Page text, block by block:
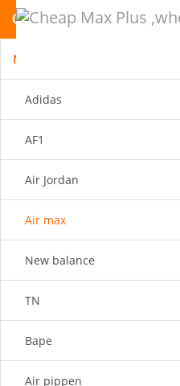
CATEGORY
Men shoes
Adidas
AF1
Air Jordan
Air max
New balance
TN
Bape
Air pippen